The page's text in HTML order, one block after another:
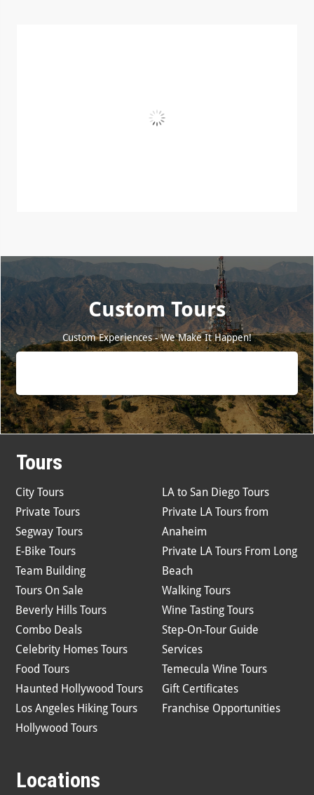
Custom Tours
Custom Experiences - We Make It Happen!
Tours
City Tours
Private Tours
Segway Tours
E-Bike Tours
Team Building
Tours On Sale
Beverly Hills Tours
Combo Deals
Celebrity Homes Tours
Food Tours
Haunted Hollywood Tours
Los Angeles Hiking Tours
Hollywood Tours
LA to San Diego Tours
Private LA Tours from
Anaheim
Private LA Tours From Long
Beach
Walking Tours
Wine Tasting Tours
Step-On-Tour Guide
Services
Temecula Wine Tours
Gift Certificates
Franchise Opportunities
Locations